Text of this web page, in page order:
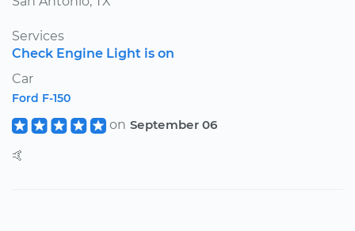
Services
Check Engine Light is on
Car
Ford F-150
on September 06
🤙